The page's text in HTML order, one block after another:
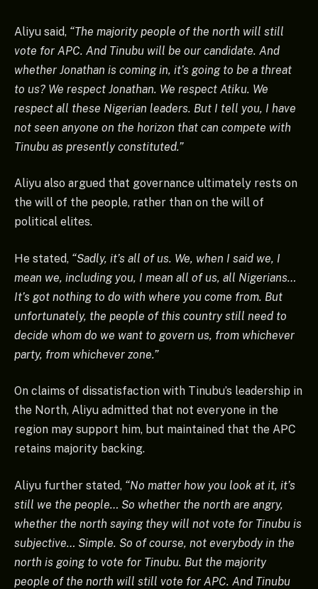
Aliyu said, “The majority people of the north will still
vote for APC. And Tinubu will be our candidate. And
whether Jonathan is coming in, it’s going to be a threat
to us? We respect Jonathan. We respect Atiku. We
respect all these Nigerian leaders. But I tell you, I have
not seen anyone on the horizon that can compete with
Tinubu as presently constituted.”
Aliyu also argued that governance ultimately rests on
the will of the people, rather than on the will of
political elites.
He stated, “Sadly, it’s all of us. We, when I said we, I
mean we, including you, I mean all of us, all Nigerians…
It’s got nothing to do with where you come from. But
unfortunately, the people of this country still need to
decide whom do we want to govern us, from whichever
party, from whichever zone.”
On claims of dissatisfaction with Tinubu’s leadership in
the North, Aliyu admitted that not everyone in the
region may support him, but maintained that the APC
retains majority backing.
Aliyu further stated, “No matter how you look at it, it’s
still we the people… So whether the north are angry,
whether the north saying they will not vote for Tinubu is
subjective… Simple. So of course, not everybody in the
north is going to vote for Tinubu. But the majority
people of the north will still vote for APC. And Tinubu